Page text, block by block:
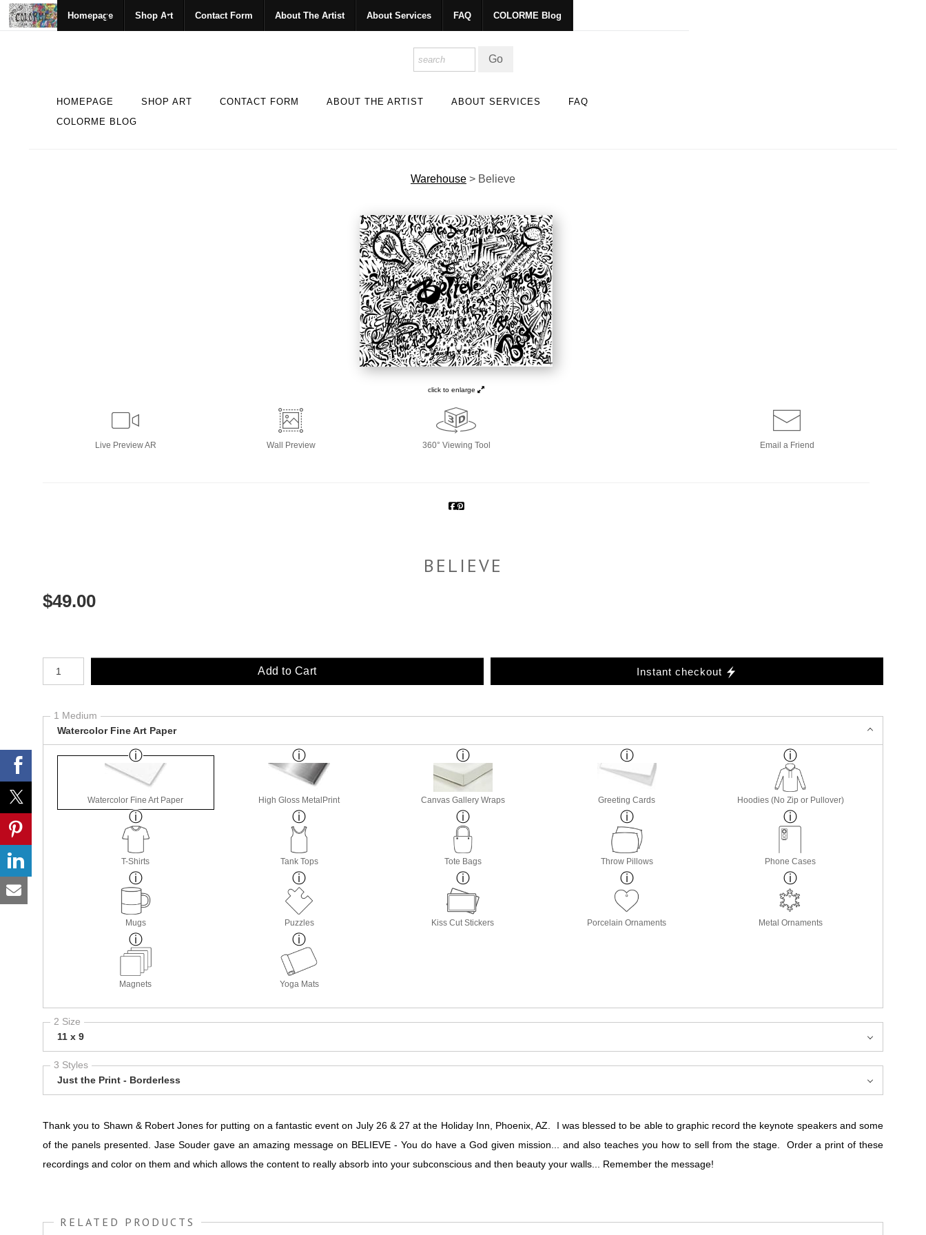
Homepage Shop Art Contact Form About The Artist About Services FAQ COLORME Blog
HOMEPAGE SHOP ART CONTACT FORM ABOUT THE ARTIST ABOUT SERVICES
FAQ
COLORME BLOG
Warehouse > Believe
click to enlarge
Live Preview AR Wall Preview 360° Viewing Tool Email a Friend
BELIEVE
$49.00
Add to Cart Instant checkout
1 Medium
Watercolor Fine Art Paper
Watercolor Fine Art Paper High Gloss MetalPrint Canvas Gallery Wraps Greeting Cards Hoodies (No Zip or Pullover)
T-Shirts Tank Tops Tote Bags Throw Pillows Phone Cases
Mugs Puzzles Kiss Cut Stickers Porcelain Ornaments Metal Ornaments
Magnets Yoga Mats
2 Size
11 x 9
3 Styles
Just the Print - Borderless
Thank you to Shawn & Robert Jones for putting on a fantastic event on July 26 & 27 at the Holiday Inn, Phoenix, AZ. I was blessed to be able to graphic record the keynote speakers and some
of the panels presented. Jase Souder gave an amazing message on BELIEVE - You do have a God given mission... and also teaches you how to sell from the stage. Order a print of these
recordings and color on them and which allows the content to really absorb into your subconscious and then beauty your walls... Remember the message!
RELATED PRODUCTS